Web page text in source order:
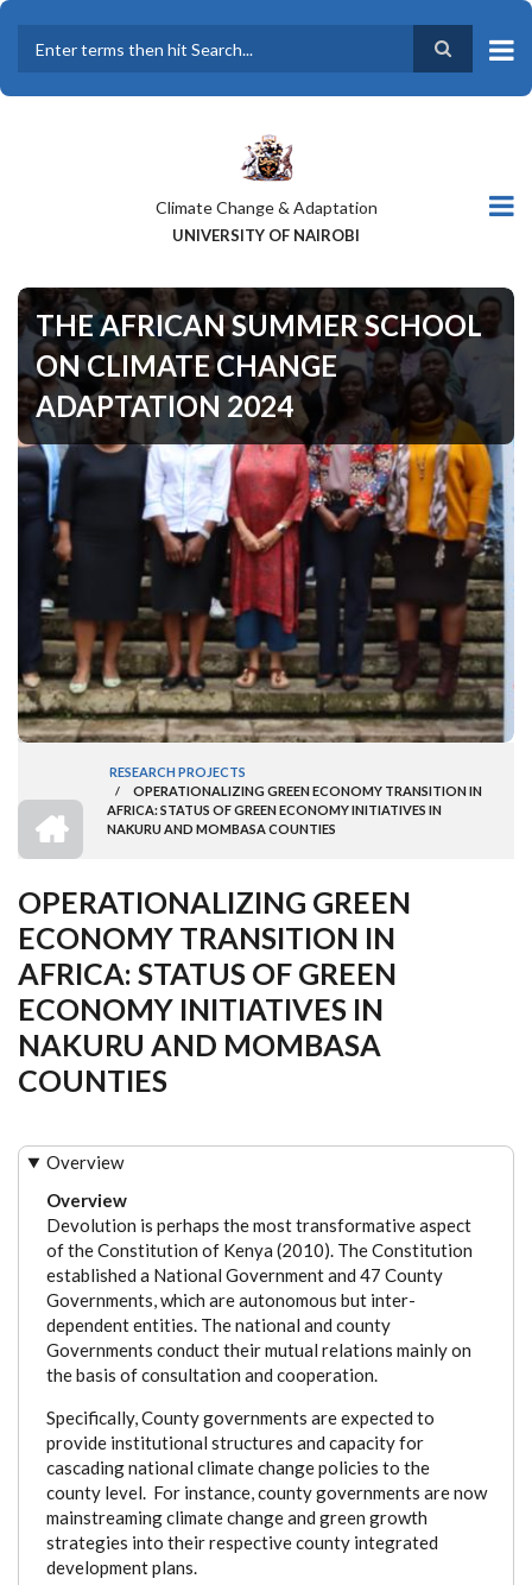
Skip
main
content
Climate Change & Adaptation
UNIVERSITY OF NAIROBI
THE AFRICAN SUMMER SCHOOL
ON CLIMATE CHANGE
ADAPTATION 2024
BREADCRUMB
RESEARCH PROJECTS
/
OPERATIONALIZING GREEN ECONOMY TRANSITION IN
AFRICA: STATUS OF GREEN ECONOMY INITIATIVES IN
NAKURU AND MOMBASA COUNTIES
OPERATIONALIZING GREEN
ECONOMY TRANSITION IN
AFRICA: STATUS OF GREEN
ECONOMY INITIATIVES IN
NAKURU AND MOMBASA
COUNTIES
Overview
Overview
Devolution is perhaps the most transformative aspect
of the Constitution of Kenya (2010). The Constitution
established a National Government and 47 County
Governments, which are autonomous but inter-
dependent entities. The national and county
Governments conduct their mutual relations mainly on
the basis of consultation and cooperation.
Specifically, County governments are expected to
provide institutional structures and capacity for
cascading national climate change policies to the
county level. For instance, county governments are now
mainstreaming climate change and green growth
strategies into their respective county integrated
development plans.